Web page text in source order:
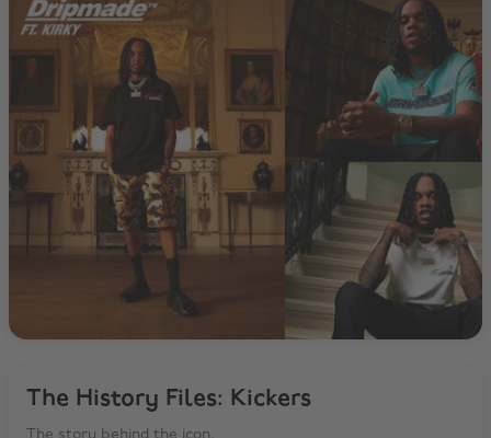
The History Files: Kickers